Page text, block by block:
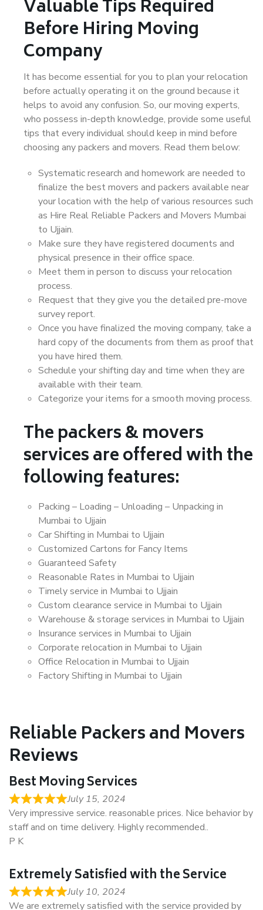
Valuable Tips Required
Before Hiring Moving
Company
It has become essential for you to plan your relocation
before actually operating it on the ground because it
helps to avoid any confusion. So, our moving experts,
who possess in-depth knowledge, provide some useful
tips that every individual should keep in mind before
choosing any packers and movers. Read them below:
Systematic research and homework are needed to
finalize the best movers and packers available near
your location with the help of various resources such
as Hire Real Reliable Packers and Movers Mumbai
to Ujjain.
Make sure they have registered documents and
physical presence in their office space.
Meet them in person to discuss your relocation
process.
Request that they give you the detailed pre-move
survey report.
Once you have finalized the moving company, take a
hard copy of the documents from them as proof that
you have hired them.
Schedule your shifting day and time when they are
available with their team.
Categorize your items for a smooth moving process.
The packers & movers
services are offered with the
following features:
Packing – Loading – Unloading – Unpacking in
Mumbai to Ujjain
Car Shifting in Mumbai to Ujjain
Customized Cartons for Fancy Items
Guaranteed Safety
Reasonable Rates in Mumbai to Ujjain
Timely service in Mumbai to Ujjain
Custom clearance service in Mumbai to Ujjain
Warehouse & storage services in Mumbai to Ujjain
Insurance services in Mumbai to Ujjain
Corporate relocation in Mumbai to Ujjain
Office Relocation in Mumbai to Ujjain
Factory Shifting in Mumbai to Ujjain
Reliable Packers and Movers
Reviews
Best Moving Services
July 15, 2024
Very impressive service. reasonable prices. Nice behavior by
staff and on time delivery. Highly recommended..
P K
Extremely Satisfied with the Service
July 10, 2024
We are extremely satisfied with the service provided by